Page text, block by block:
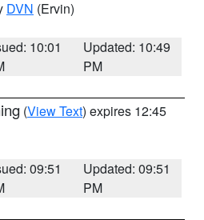
DVN (Ervin)
10:01
Updated: 10:49
PM
(View Text) expires 12:45
09:51
Updated: 09:51
PM